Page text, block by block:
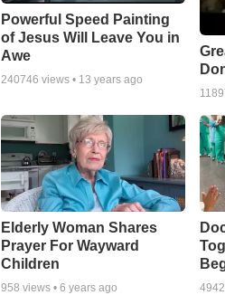
Powerful Speed Painting
of Jesus Will Leave You in
Awe
240746 views • 13 years ago
Elderly Woman Shares
Prayer For Wayward
Children
958 views • 6 years ago 4942